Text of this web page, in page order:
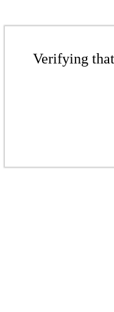
Verifying